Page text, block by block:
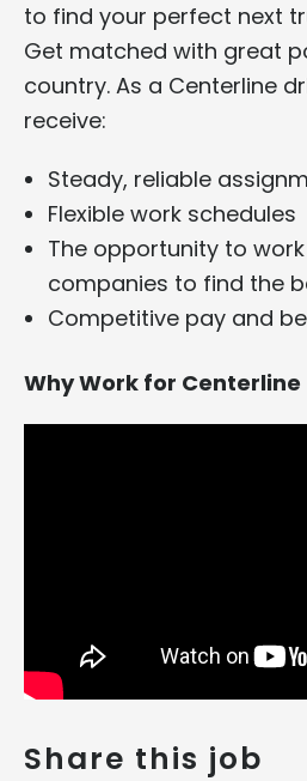
to find your perfect next
Get matched with great
country. As a Centerline
receive:
Steady, reliable
Flexible work schedules
The opportunity to
companies to find the
Competitive pay and
Why Work for Centerline
Share this job